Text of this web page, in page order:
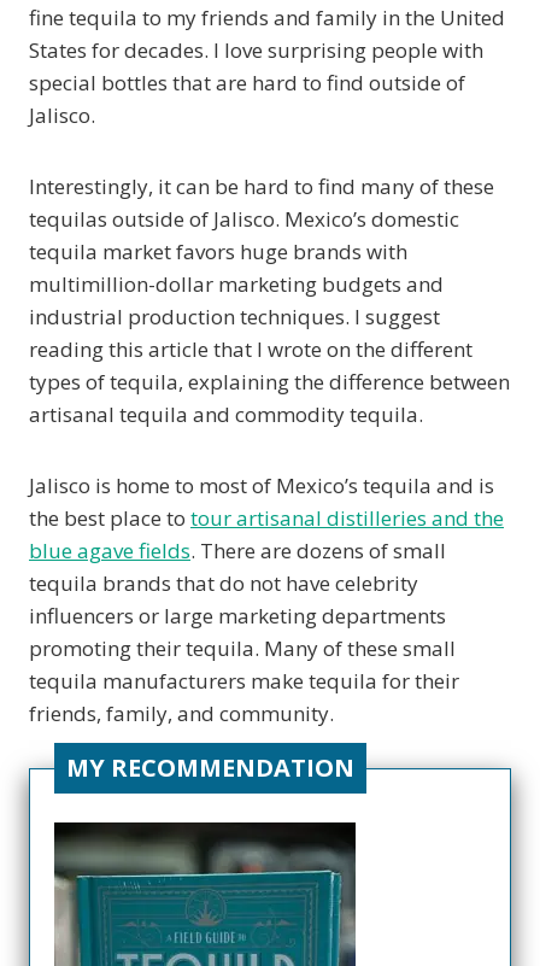
fine tequila to my friends and family in the United
States for decades. I love surprising people with
special bottles that are hard to find outside of
Jalisco.
Interestingly, it can be hard to find many of these
tequilas outside of Jalisco. Mexico’s domestic
tequila market favors huge brands with
multimillion-dollar marketing budgets and
industrial production techniques. I suggest
reading this article that I wrote on the different
types of tequila, explaining the difference between
artisanal tequila and commodity tequila.
Jalisco is home to most of Mexico’s tequila and is
the best place to tour artisanal distilleries and the
blue agave fields. There are dozens of small
tequila brands that do not have celebrity
influencers or large marketing departments
promoting their tequila. Many of these small
tequila manufacturers make tequila for their
friends, family, and community.
MY RECOMMENDATION